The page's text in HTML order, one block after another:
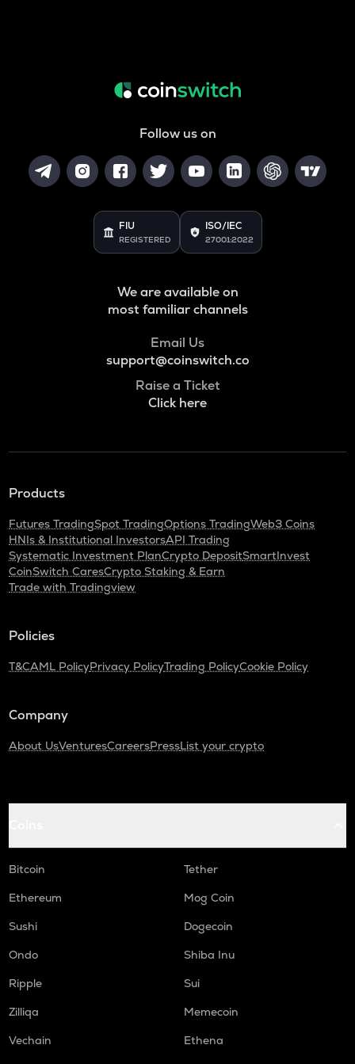
Follow us on
FIU
REGISTERED
ISO/IEC
27001:2022
We are available on
most familiar channels
Email Us
support@coinswitch.co
Raise a Ticket
Click here
Products
Futures TradingSpot TradingOptions TradingWeb3 Coins
HNIs & Institutional InvestorsAPI Trading
Systematic Investment PlanCrypto DepositSmartInvest
CoinSwitch CaresCrypto Staking & Earn
Trade with Tradingview
Policies
T&CAML PolicyPrivacy PolicyTrading PolicyCookie Policy
Company
About UsVenturesCareersPressList your crypto
Bitcoin
Tether
Ethereum
Mog Coin
Sushi
Dogecoin
Ondo
Shiba Inu
Ripple
Sui
Zilliqa
Memecoin
Vechain
Ethena